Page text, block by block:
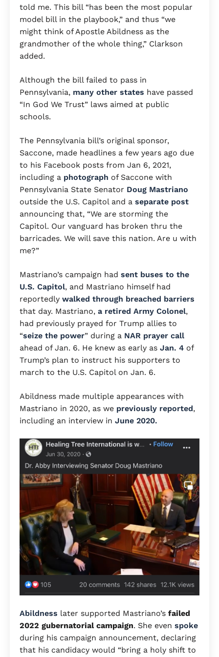
told me. This bill “has been the most popular
model bill in the playbook,” and thus “we
might think of Apostle Abildness as the
grandmother of the whole thing,” Clarkson
added.
Although the bill failed to pass in
Pennsylvania, many other states have passed
“In God We Trust” laws aimed at public
schools.
The Pennsylvania bill’s original sponsor,
Saccone, made headlines a few years ago due
to his Facebook posts from Jan 6, 2021,
including a photograph of Saccone with
Pennsylvania State Senator Doug Mastriano
outside the U.S. Capitol and a separate post
announcing that, “We are storming the
Capitol. Our vanguard has broken thru the
barricades. We will save this nation. Are u with
me?”
Mastriano’s campaign had sent buses to the
U.S. Capitol, and Mastriano himself had
reportedly walked through breached barriers
that day. Mastriano, a retired Army Colonel,
had previously prayed for Trump allies to
“seize the power” during a NAR prayer call
ahead of Jan. 6. He knew as early as Jan. 4 of
Trump’s plan to instruct his supporters to
march to the U.S. Capitol on Jan. 6.
Abildness made multiple appearances with
Mastriano in 2020, as we previously reported,
including an interview in June 2020.
Abildness later supported Mastriano’s failed
2022 gubernatorial campaign. She even spoke
during his campaign announcement, declaring
that his candidacy would “bring a holy shift to